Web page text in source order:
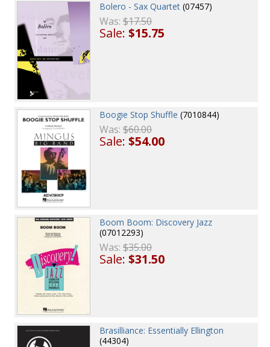
Bolero - Sax Quartet (07457)
Was:$17.50
Sale:$15.75
Boogie Stop Shuffle (7010844)
Was:$60.00
Sale:$54.00
Boom Boom: Discovery Jazz
(07012293)
Was:$35.00
Sale:$31.50
Brasilliance: Essentially Ellington
(44304)